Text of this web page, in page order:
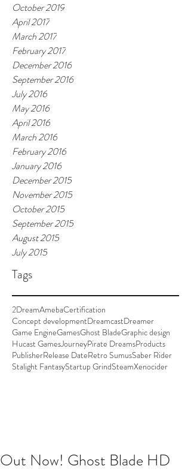
Tags
October 2019
April 2017
March 2017
February 2017
December 2016
September 2016
July 2016
May 2016
April 2016
March 2016
February 2016
January 2016
December 2015
November 2015
October 2015
September 2015
August 2015
July 2015
2DreamAmebaCertification
Concept developmentDreamcastDreamer
Game EngineGamesGhost BladeGraphic design
Hucast GamesJourneyPirate DreamsProducts
PublisherRelease DateRetro SumusSaber Rider
Stalight FantasyStartup GrindSteamXenocider
Out Now! Ghost Blade HD